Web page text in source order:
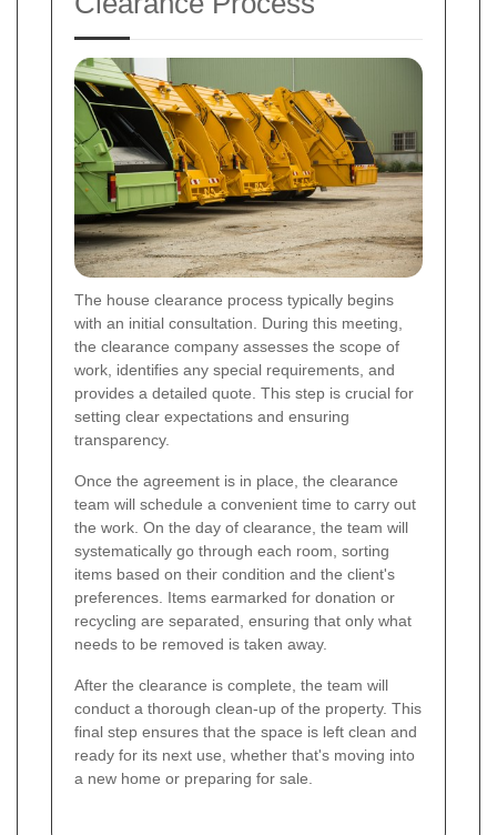
The house clearance process typically begins
with an initial consultation. During this meeting,
the clearance company assesses the scope of
work, identifies any special requirements, and
provides a detailed quote. This step is crucial for
setting clear expectations and ensuring
transparency.
Once the agreement is in place, the clearance
team will schedule a convenient time to carry out
the work. On the day of clearance, the team will
systematically go through each room, sorting
items based on their condition and the client's
preferences. Items earmarked for donation or
recycling are separated, ensuring that only what
needs to be removed is taken away.
After the clearance is complete, the team will
conduct a thorough clean-up of the property. This
final step ensures that the space is left clean and
ready for its next use, whether that's moving into
a new home or preparing for sale.